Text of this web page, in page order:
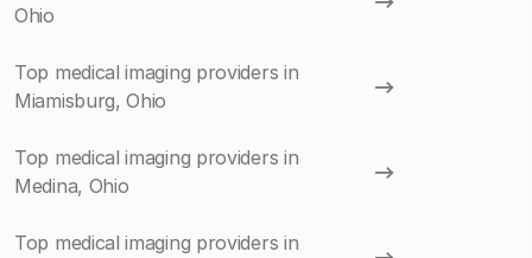
Ohio
Top medical imaging providers in
Miamisburg, Ohio
Top medical imaging providers in
Medina, Ohio
Top medical imaging providers in